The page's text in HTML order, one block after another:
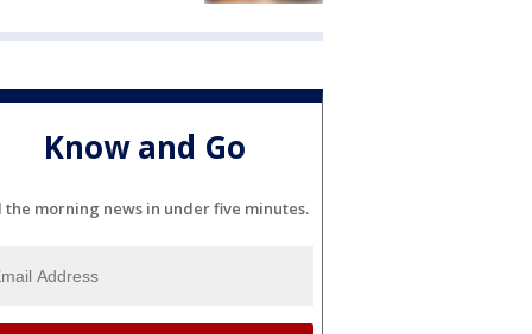
Know and Go
the morning news in under five minutes.